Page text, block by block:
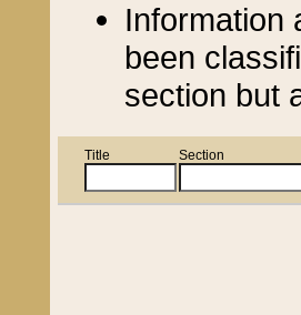
Information
been
section but
Title Section